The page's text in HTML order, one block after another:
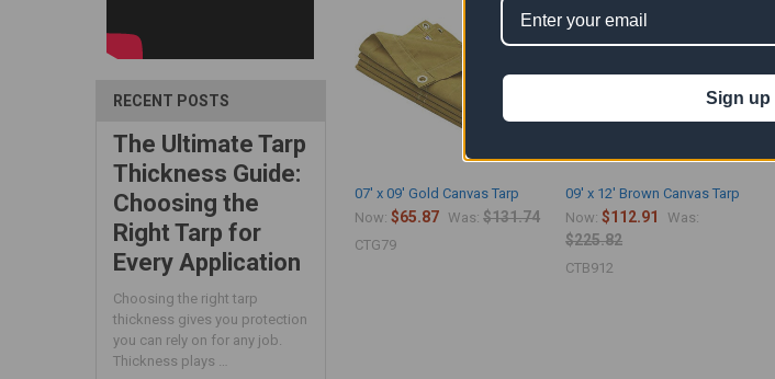
RECENT POSTS
The Ultimate Tarp
Thickness Guide:
Choosing the
Right Tarp for
Every Application
Choosing the right tarp
thickness gives you protection
you can rely on for any job.
Thickness plays …
07' x 09' Gold Canvas Tarp
Now:$65.87 Was: $131.74
CTG79
09' x 12' Brown Canvas Tarp
Now:$112.91 Was:
$225.82
CTB912
Sign up